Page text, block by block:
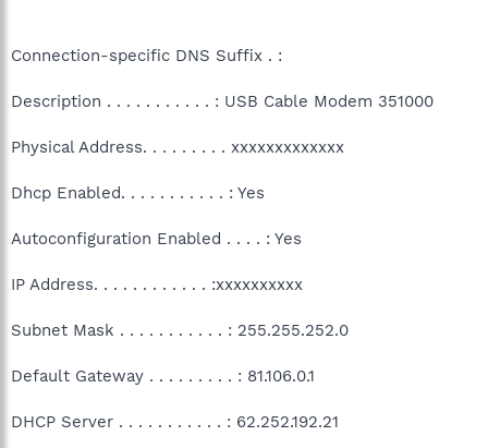
Connection-specific DNS Suffix . :
Description . . . . . . . . . . . : USB Cable Modem 351000
Physical Address. . . . . . . . . xxxxxxxxxxxxx
Dhcp Enabled. . . . . . . . . . . : Yes
Autoconfiguration Enabled . . . . : Yes
IP Address. . . . . . . . . . . . :xxxxxxxxxx
Subnet Mask . . . . . . . . . . . : 255.255.252.0
Default Gateway . . . . . . . . . : 81.106.0.1
DHCP Server . . . . . . . . . . . : 62.252.192.21